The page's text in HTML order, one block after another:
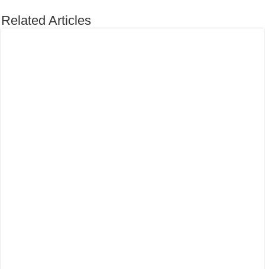
Related Articles